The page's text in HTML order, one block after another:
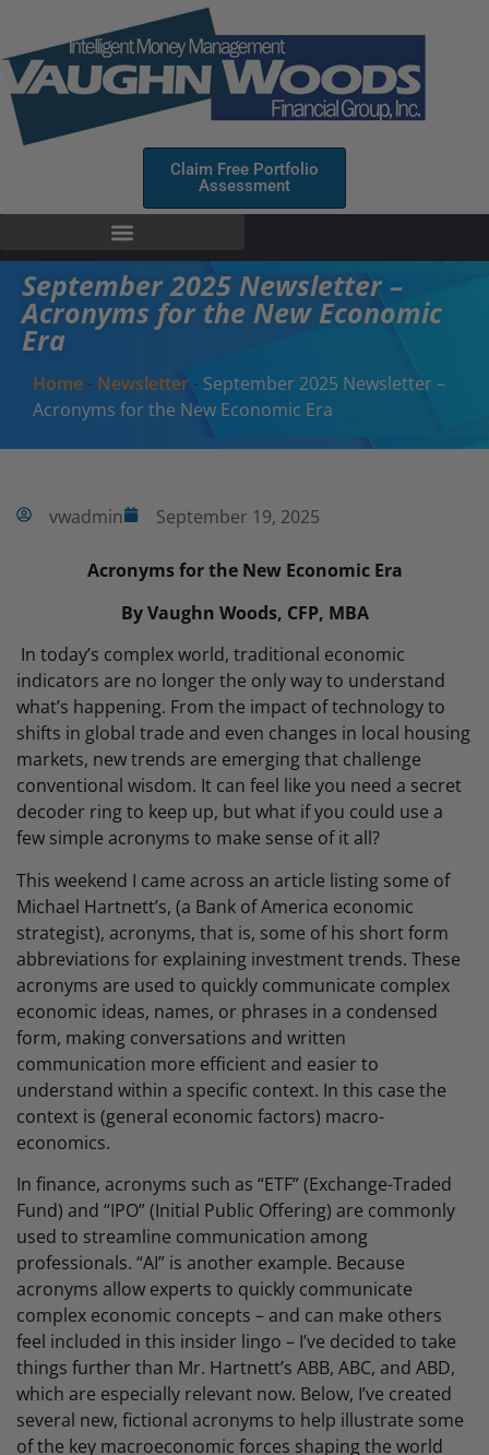
Claim Free Portfolio
Assessment
September 2025 Newsletter –
Acronyms for the New Economic
Era
Home- Newsletter- September 2025 Newsletter –
Acronyms for the New Economic Era
vwadmin September 19, 2025
Acronyms for the New Economic Era
By Vaughn Woods, CFP, MBA
In today’s complex world, traditional economic
indicators are no longer the only way to understand
what’s happening. From the impact of technology to
shifts in global trade and even changes in local housing
markets, new trends are emerging that challenge
conventional wisdom. It can feel like you need a secret
decoder ring to keep up, but what if you could use a
few simple acronyms to make sense of it all?
This weekend I came across an article listing some of
Michael Hartnett’s, (a Bank of America economic
strategist), acronyms, that is, some of his short form
abbreviations for explaining investment trends. These
acronyms are used to quickly communicate complex
economic ideas, names, or phrases in a condensed
form, making conversations and written
communication more efficient and easier to
understand within a specific context. In this case the
context is (general economic factors) macro-
economics.
In finance, acronyms such as “ETF” (Exchange-Traded
Fund) and “IPO” (Initial Public Offering) are commonly
used to streamline communication among
professionals. “AI” is another example. Because
acronyms allow experts to quickly communicate
complex economic concepts – and can make others
feel included in this insider lingo – I’ve decided to take
things further than Mr. Hartnett’s ABB, ABC, and ABD,
which are especially relevant now. Below, I’ve created
several new, fictional acronyms to help illustrate some
of the key macroeconomic forces shaping the world